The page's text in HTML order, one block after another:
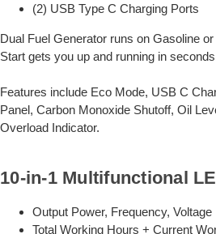
(2) USB Type C Charging Ports
Dual Fuel Generator runs on Gasoline
Start gets you up and running in
Features include Eco Mode, USB C
Panel, Carbon Monoxide Shutoff, Oil
Overload Indicator.
10-in-1 Multifunctional
Output Power, Frequency, Voltage
Total Working Hours + Current